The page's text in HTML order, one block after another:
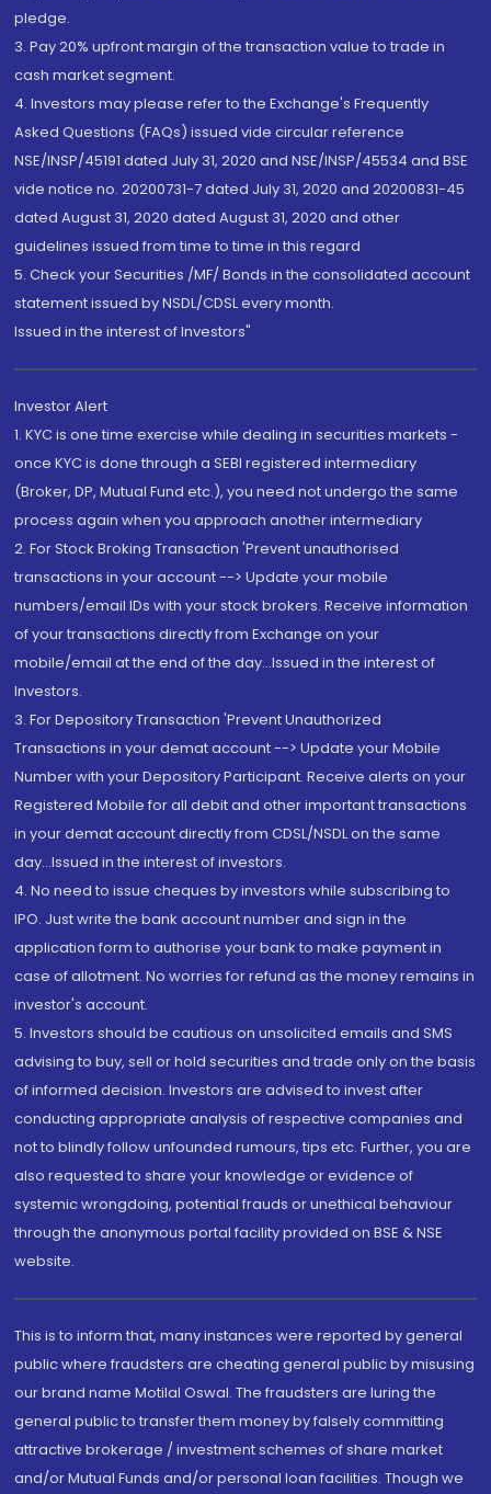
pledge.
3. Pay 20% upfront margin of the transaction value to trade in
cash market segment.
4. Investors may please refer to the Exchange's Frequently
Asked Questions (FAQs) issued vide circular reference
NSE/INSP/45191 dated July 31, 2020 and NSE/INSP/45534 and BSE
vide notice no. 20200731-7 dated July 31, 2020 and 20200831-45
dated August 31, 2020 dated August 31, 2020 and other
guidelines issued from time to time in this regard
5. Check your Securities /MF/ Bonds in the consolidated account
statement issued by NSDL/CDSL every month.
Issued in the interest of Investors"
Investor Alert
1. KYC is one time exercise while dealing in securities markets -
once KYC is done through a SEBI registered intermediary
(Broker, DP, Mutual Fund etc.), you need not undergo the same
process again when you approach another intermediary
2. For Stock Broking Transaction 'Prevent unauthorised
transactions in your account --> Update your mobile
numbers/email IDs with your stock brokers. Receive information
of your transactions directly from Exchange on your
mobile/email at the end of the day...Issued in the interest of
Investors.
3. For Depository Transaction 'Prevent Unauthorized
Transactions in your demat account --> Update your Mobile
Number with your Depository Participant. Receive alerts on your
Registered Mobile for all debit and other important transactions
in your demat account directly from CDSL/NSDL on the same
day...Issued in the interest of investors.
4. No need to issue cheques by investors while subscribing to
IPO. Just write the bank account number and sign in the
application form to authorise your bank to make payment in
case of allotment. No worries for refund as the money remains in
investor's account.
5. Investors should be cautious on unsolicited emails and SMS
advising to buy, sell or hold securities and trade only on the basis
of informed decision. Investors are advised to invest after
conducting appropriate analysis of respective companies and
not to blindly follow unfounded rumours, tips etc. Further, you are
also requested to share your knowledge or evidence of
systemic wrongdoing, potential frauds or unethical behaviour
through the anonymous portal facility provided on BSE & NSE
website.
This is to inform that, many instances were reported by general
public where fraudsters are cheating general public by misusing
our brand name Motilal Oswal. The fraudsters are luring the
general public to transfer them money by falsely committing
attractive brokerage / investment schemes of share market
and/or Mutual Funds and/or personal loan facilities. Though we